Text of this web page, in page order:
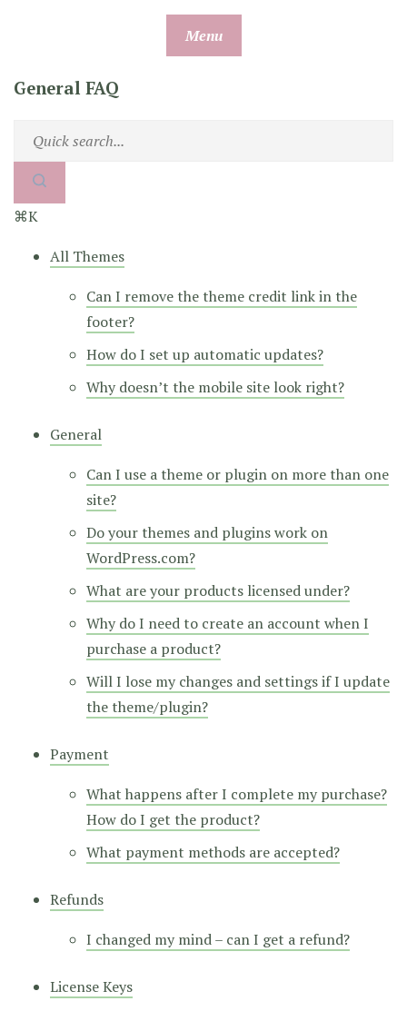
Menu
General FAQ
⌘K
All Themes
Can I remove the theme credit link in the
footer?
How do I set up automatic updates?
Why doesn’t the mobile site look right?
General
Can I use a theme or plugin on more than one
site?
Do your themes and plugins work on
WordPress.com?
What are your products licensed under?
Why do I need to create an account when I
purchase a product?
Will I lose my changes and settings if I update
the theme/plugin?
Payment
What happens after I complete my purchase?
How do I get the product?
What payment methods are accepted?
Refunds
I changed my mind – can I get a refund?
License Keys